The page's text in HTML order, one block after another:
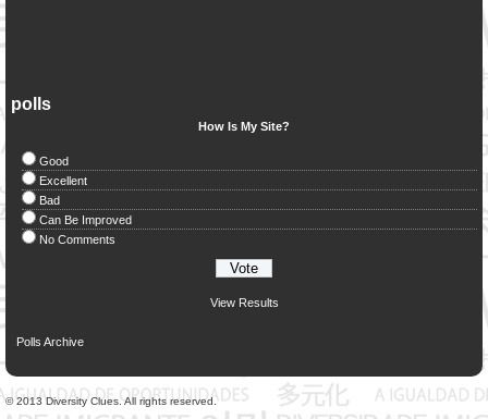
polls
How Is My Site?
Good
Excellent
Bad
Can Be Improved
No Comments
View Results
Polls Archive
© 2013 Diversity Clues. All rights reserved.